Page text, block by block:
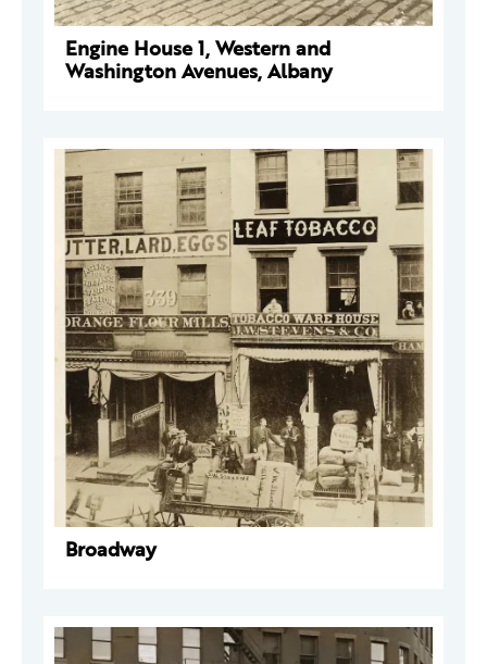
Engine House 1, Western and
Washington Avenues, Albany
Broadway